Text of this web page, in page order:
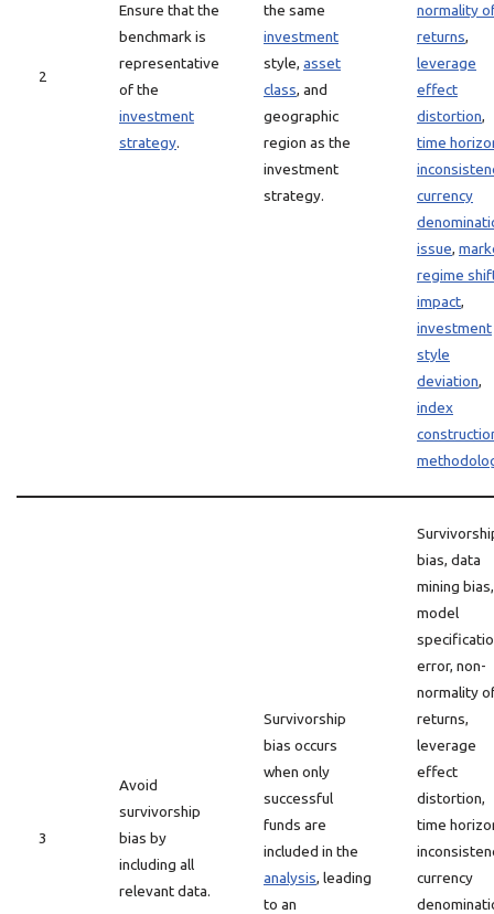
2
Ensure that the
benchmark is
representative
of the
investment
strategy.
the same
investment
style, asset
class, and
geographic
region as the
investment
strategy.
normality
returns,
leverage
effect
distortion,
time
currency
issue,
regime
impact,
investment
style
deviation,
index
3
Avoid
survivorship
bias by
including all
relevant data.
Survivorship
bias occurs
when only
successful
funds are
included in the
analysis, leading
to an
bias, data
mining bias,
model
error, non-
normality
returns,
leverage
effect
distortion,
time
currency